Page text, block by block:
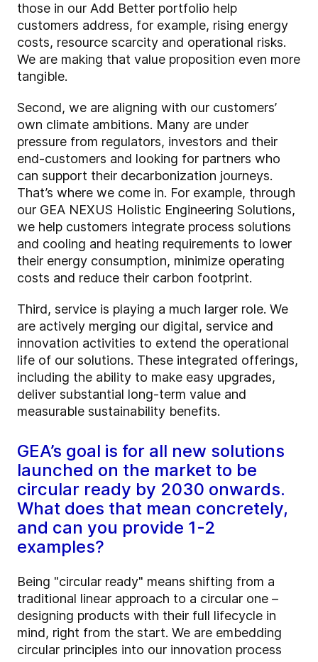
those in our Add Better portfolio help
customers address, for example, rising energy
costs, resource scarcity and operational risks.
We are making that value proposition even more
tangible.
Second, we are aligning with our customers’
own climate ambitions. Many are under
pressure from regulators, investors and their
end-customers and looking for partners who
can support their decarbonization journeys.
That’s where we come in. For example, through
our GEA NEXUS Holistic Engineering Solutions,
we help customers integrate process solutions
and cooling and heating requirements to lower
their energy consumption, minimize operating
costs and reduce their carbon footprint.
Third, service is playing a much larger role. We
are actively merging our digital, service and
innovation activities to extend the operational
life of our solutions. These integrated offerings,
including the ability to make easy upgrades,
deliver substantial long-term value and
measurable sustainability benefits.
GEA’s goal is for all new solutions
launched on the market to be
circular ready by 2030 onwards.
What does that mean concretely,
and can you provide 1-2
examples?
Being "circular ready" means shifting from a
traditional linear approach to a circular one –
designing products with their full lifecycle in
mind, right from the start. We are embedding
circular principles into our innovation process